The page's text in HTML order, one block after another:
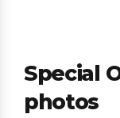
Special
photos